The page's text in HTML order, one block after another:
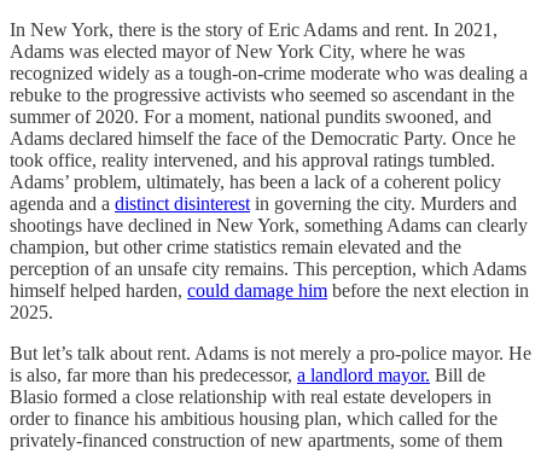
In New York, there is the story of Eric Adams and rent. In 2021,
Adams was elected mayor of New York City, where he was
recognized widely as a tough-on-crime moderate who was dealing a
rebuke to the progressive activists who seemed so ascendant in the
summer of 2020. For a moment, national pundits swooned, and
Adams declared himself the face of the Democratic Party. Once he
took office, reality intervened, and his approval ratings tumbled.
Adams’ problem, ultimately, has been a lack of a coherent policy
agenda and a distinct disinterest in governing the city. Murders and
shootings have declined in New York, something Adams can clearly
champion, but other crime statistics remain elevated and the
perception of an unsafe city remains. This perception, which Adams
himself helped harden, could damage him before the next election in
2025.
But let’s talk about rent. Adams is not merely a pro-police mayor. He
is also, far more than his predecessor, a landlord mayor. Bill de
Blasio formed a close relationship with real estate developers in
order to finance his ambitious housing plan, which called for the
privately-financed construction of new apartments, some of them